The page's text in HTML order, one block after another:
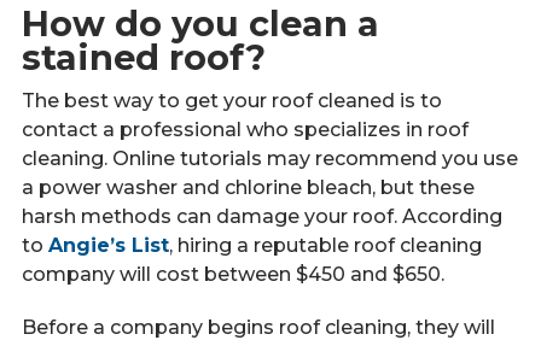
How do you clean a
stained roof?
The best way to get your roof cleaned is to
contact a professional who specializes in roof
cleaning. Online tutorials may recommend you use
a power washer and chlorine bleach, but these
harsh methods can damage your roof. According
to Angie’s List, hiring a reputable roof cleaning
company will cost between $450 and $650.
Before a company begins roof cleaning, they will